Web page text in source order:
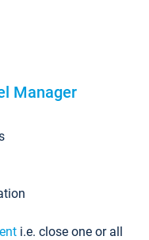
Manager
i.e. close one or all